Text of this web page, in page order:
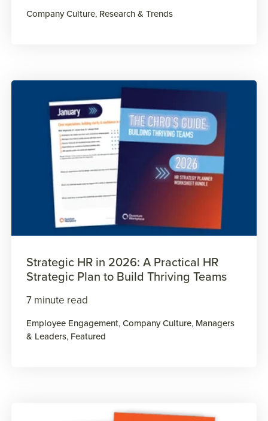
Company Culture, Research & Trends
Strategic HR in 2026: A Practical HR
Strategic Plan to Build Thriving Teams
7 minute read
Employee Engagement,Company Culture, Managers
& Leaders, Featured